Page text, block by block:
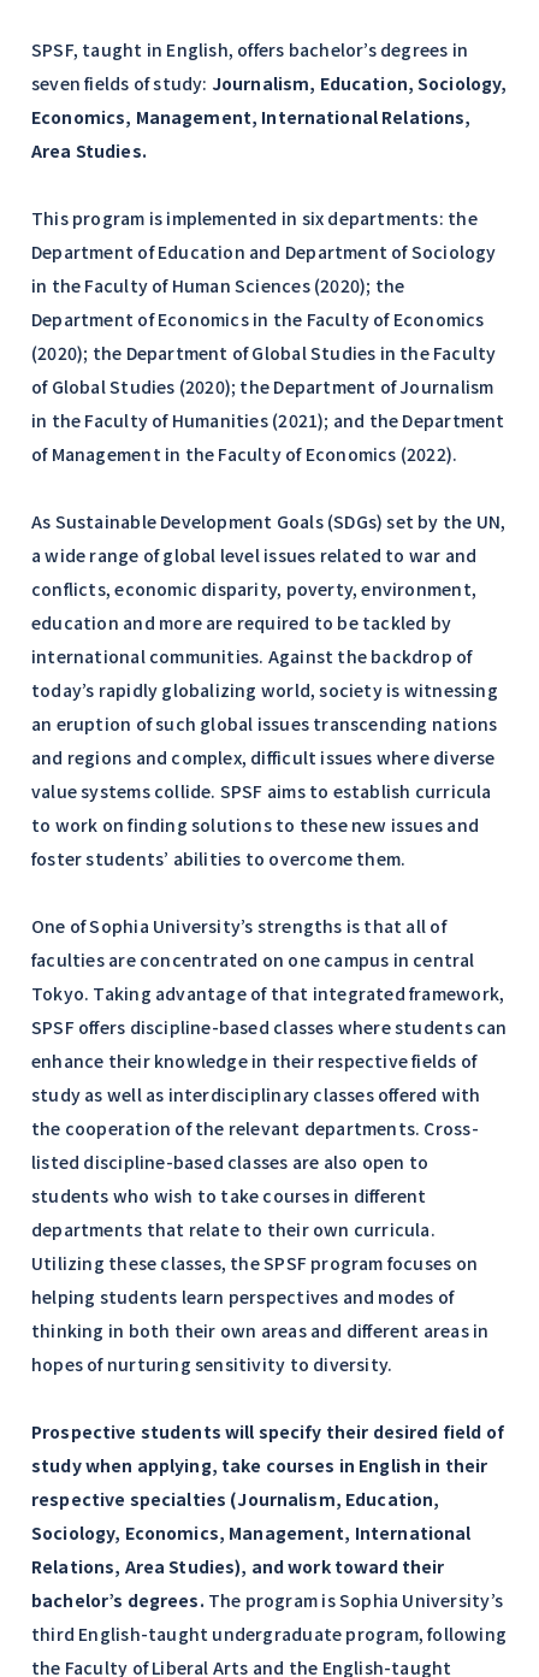
SPSF, taught in English, offers bachelor’s degrees in
seven fields of study: Journalism, Education, Sociology,
Economics, Management, International Relations,
Area Studies.
This program is implemented in six departments: the
Department of Education and Department of Sociology
in the Faculty of Human Sciences (2020); the
Department of Economics in the Faculty of Economics
(2020); the Department of Global Studies in the Faculty
of Global Studies (2020); the Department of Journalism
in the Faculty of Humanities (2021); and the Department
of Management in the Faculty of Economics (2022).
As Sustainable Development Goals (SDGs) set by the UN,
a wide range of global level issues related to war and
conflicts, economic disparity, poverty, environment,
education and more are required to be tackled by
international communities. Against the backdrop of
today’s rapidly globalizing world, society is witnessing
an eruption of such global issues transcending nations
and regions and complex, difficult issues where diverse
value systems collide. SPSF aims to establish curricula
to work on finding solutions to these new issues and
foster students’ abilities to overcome them.
One of Sophia University’s strengths is that all of
faculties are concentrated on one campus in central
Tokyo. Taking advantage of that integrated framework,
SPSF offers discipline-based classes where students can
enhance their knowledge in their respective fields of
study as well as interdisciplinary classes offered with
the cooperation of the relevant departments. Cross-
listed discipline-based classes are also open to
students who wish to take courses in different
departments that relate to their own curricula.
Utilizing these classes, the SPSF program focuses on
helping students learn perspectives and modes of
thinking in both their own areas and different areas in
hopes of nurturing sensitivity to diversity.
Prospective students will specify their desired field of
study when applying, take courses in English in their
respective specialties (Journalism, Education,
Sociology, Economics, Management, International
Relations, Area Studies), and work toward their
bachelor’s degrees. The program is Sophia University’s
third English-taught undergraduate program, following
the Faculty of Liberal Arts and the English-taught